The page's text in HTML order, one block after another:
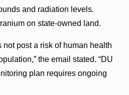
and radiation levels.
on state-owned land.
not post a risk of human health
the email stated. “DU
plan requires ongoing